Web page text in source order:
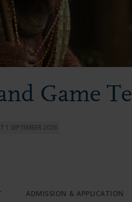
Game
1 SEPTEMBER 2026
ADMISSION & APPLICATION